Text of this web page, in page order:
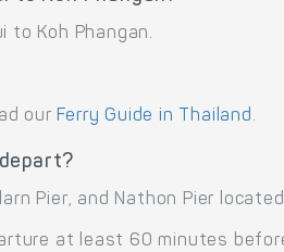
to Koh Phangan.
our Ferry Guide in Thailand.
Pier, and Nathon Pier
at least 60 minutes